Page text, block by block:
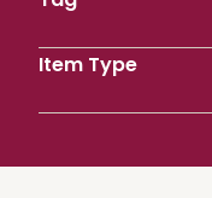
Item Type